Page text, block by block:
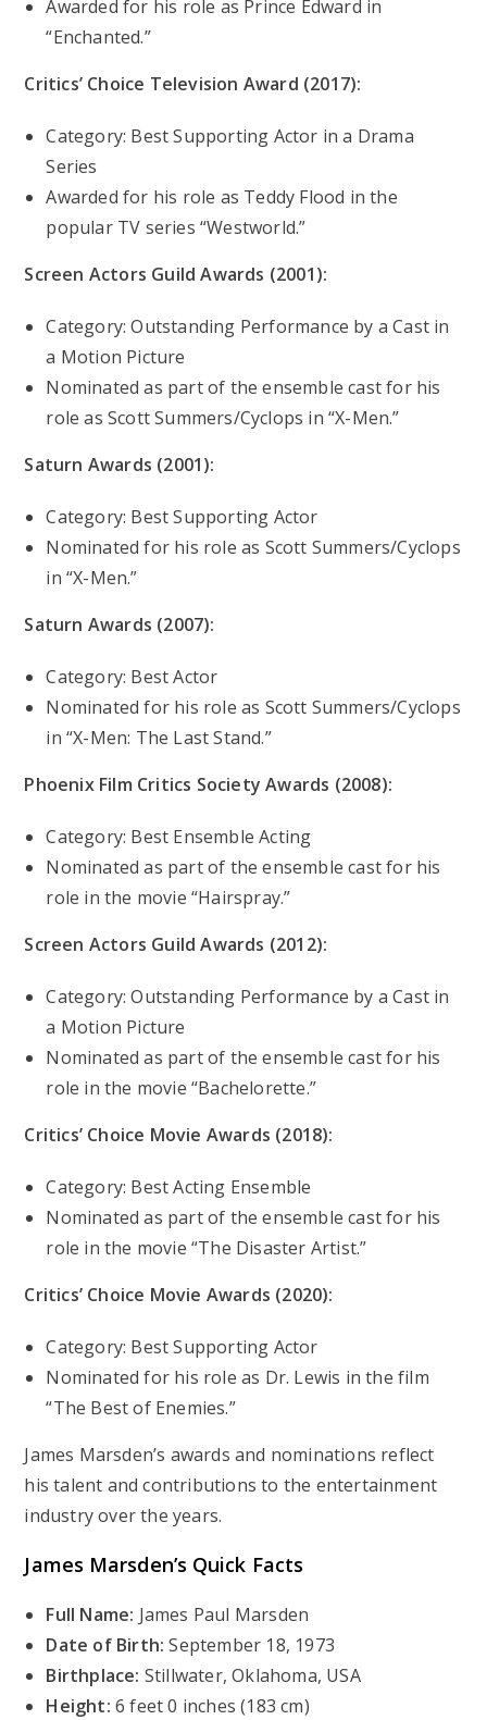
Awarded for his role as Prince Edward in
“Enchanted.”
Critics’ Choice Television Award (2017):
Category: Best Supporting Actor in a Drama
Series
Awarded for his role as Teddy Flood in the
popular TV series “Westworld.”
Screen Actors Guild Awards (2001):
Category: Outstanding Performance by a Cast in
a Motion Picture
Nominated as part of the ensemble cast for his
role as Scott Summers/Cyclops in “X-Men.”
Saturn Awards (2001):
Category: Best Supporting Actor
Nominated for his role as Scott Summers/Cyclops
in “X-Men.”
Saturn Awards (2007):
Category: Best Actor
Nominated for his role as Scott Summers/Cyclops
in “X-Men: The Last Stand.”
Phoenix Film Critics Society Awards (2008):
Category: Best Ensemble Acting
Nominated as part of the ensemble cast for his
role in the movie “Hairspray.”
Screen Actors Guild Awards (2012):
Category: Outstanding Performance by a Cast in
a Motion Picture
Nominated as part of the ensemble cast for his
role in the movie “Bachelorette.”
Critics’ Choice Movie Awards (2018):
Category: Best Acting Ensemble
Nominated as part of the ensemble cast for his
role in the movie “The Disaster Artist.”
Critics’ Choice Movie Awards (2020):
Category: Best Supporting Actor
Nominated for his role as Dr. Lewis in the film
“The Best of Enemies.”
James Marsden’s awards and nominations reflect
his talent and contributions to the entertainment
industry over the years.
James Marsden’s Quick Facts
Full Name: James Paul Marsden
Date of Birth: September 18, 1973
Birthplace: Stillwater, Oklahoma, USA
Height: 6 feet 0 inches (183 cm)